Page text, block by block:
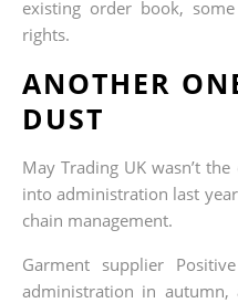
existing order book,
rights.
ANOTHER
DUST
May Trading UK wasn’t
into administration last
chain management.
Garment supplier
administration in autumn,